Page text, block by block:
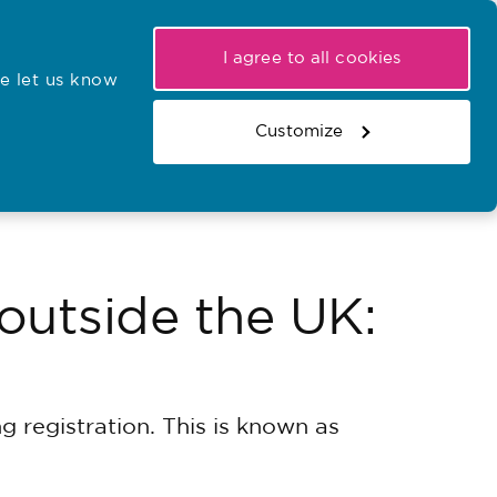
let us know
I agree to all cookies
Customize
Search the register
Basket
Search the website
the UK:
registration. This is known as